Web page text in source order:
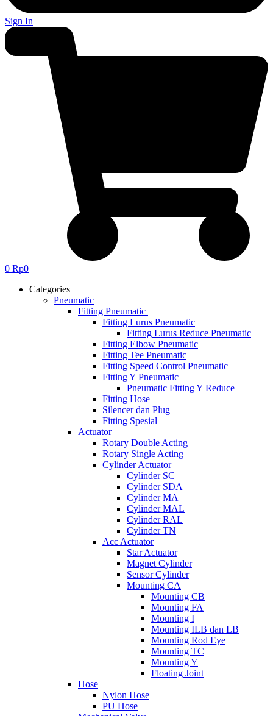
Sign In
0 Rp0
Categories
Pneumatic
Fitting Pneumatic
Fitting Lurus Pneumatic
Fitting Lurus Reduce Pneumatic
Fitting Elbow Pneumatic
Fitting Tee Pneumatic
Fitting Speed Control Pneumatic
Fitting Y Pneumatic
Pneumatic Fitting Y Reduce
Fitting Hose
Silencer dan Plug
Fitting Spesial
Actuator
Rotary Double Acting
Rotary Single Acting
Cylinder Actuator
Cylinder SC
Cylinder SDA
Cylinder MA
Cylinder MAL
Cylinder RAL
Cylinder TN
Acc Actuator
Star Actuator
Magnet Cylinder
Sensor Cylinder
Mounting CA
Mounting CB
Mounting FA
Mounting I
Mounting ILB dan LB
Mounting Rod Eye
Mounting TC
Mounting Y
Floating Joint
Hose
Nylon Hose
PU Hose